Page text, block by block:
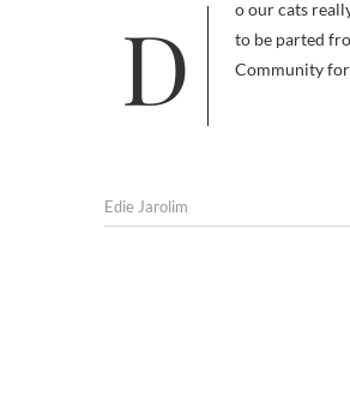
Do our cats really want to travel with us — or is taking them along on vacation pure selfishness, based on a desire not
to be parted
Community
Edie Jarolim